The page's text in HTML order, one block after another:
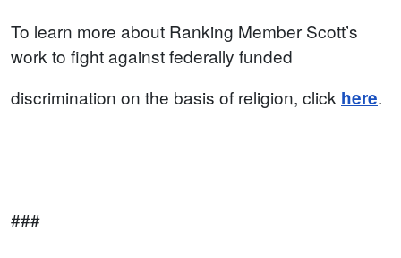
To learn more about Ranking Member Scott’s
work to fight against federally funded
discrimination on the basis of religion, click here.
###